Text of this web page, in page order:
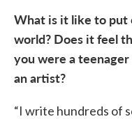
What is it like to put
world? Does it feel
you were a
an artist?
“I write hundreds of